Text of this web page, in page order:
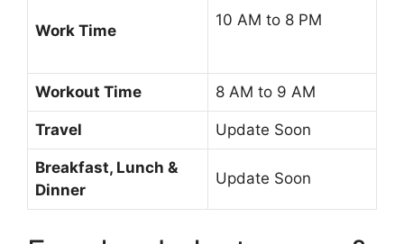
Work Time
10 AM to 8 PM
Workout Time 8 AM to 9 AM
Travel Update Soon
Breakfast, Lunch &
Dinner
Update Soon